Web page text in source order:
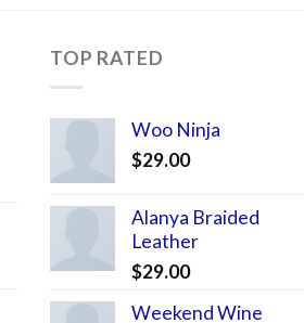
TOP RATED
Woo Ninja
$29.00
Alanya Braided
Leather
$29.00
Weekend Wine